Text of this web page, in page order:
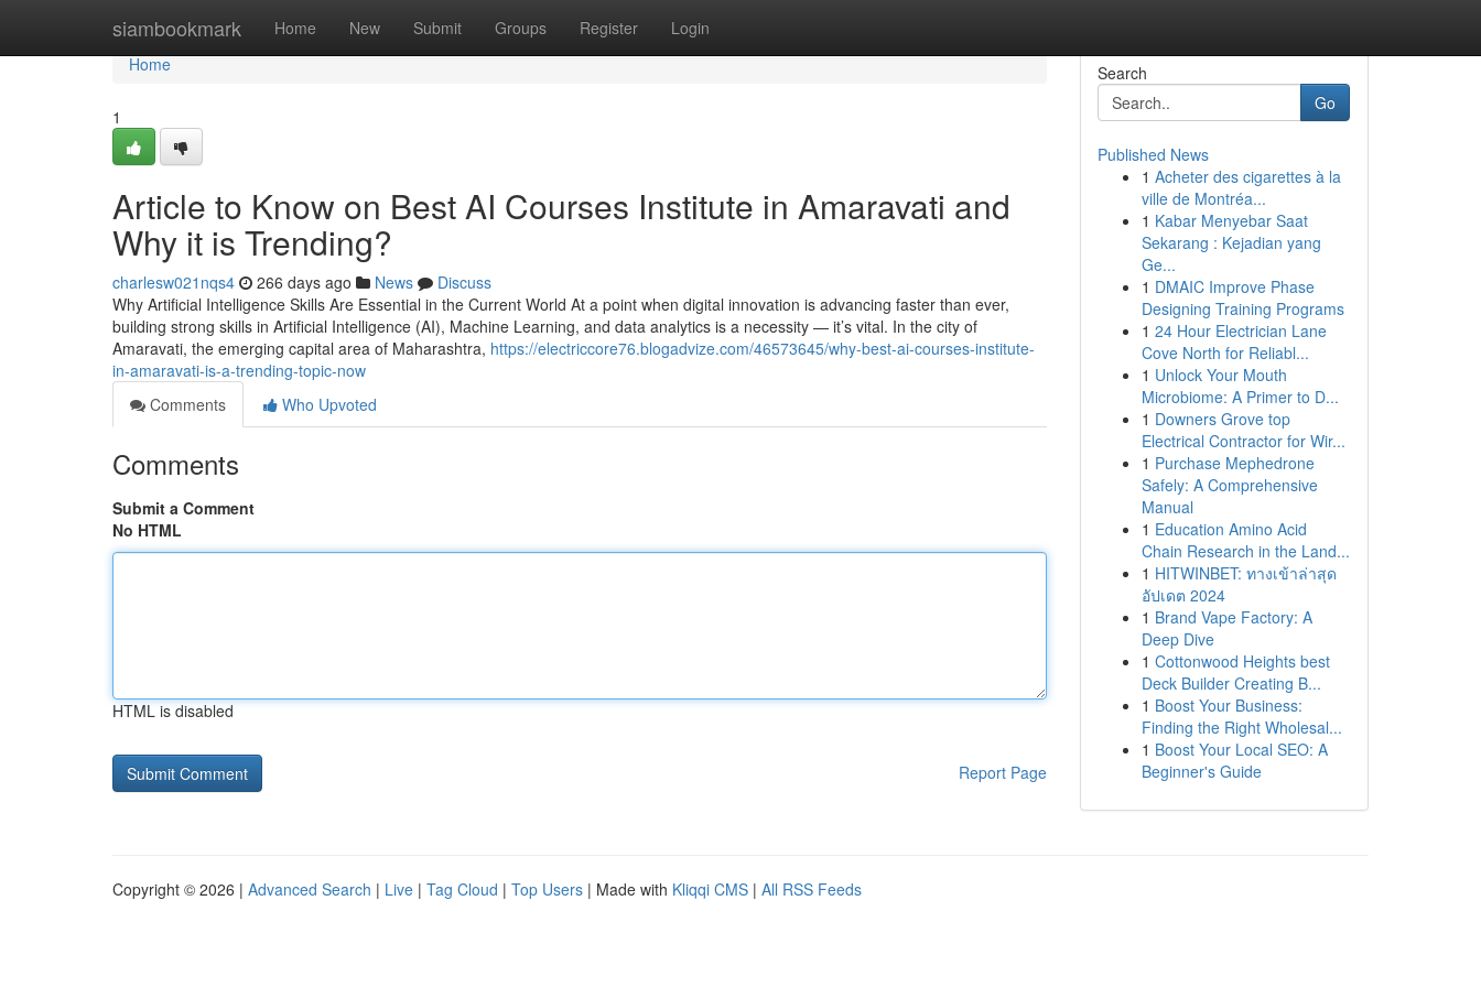
siambookmark Home New Submit Groups Register Login
Home
Home
1
Article to Know on Best AI Courses Institute in Amaravati and
Why it is Trending?
charlesw021nqs4 266 days ago News
Discuss
Why Artificial Intelligence Skills Are Essential in the Current World At a point when digital innovation is advancing faster than ever,
building strong skills in Artificial Intelligence (AI), Machine Learning, and data analytics is a necessity — it’s vital. In the city of
Amaravati, the emerging capital area of Maharashtra, https://electriccore76.blogadvize.com/46573645/why-best-ai-courses-institute-
in-amaravati-is-a-trending-topic-now
Comments
Who Upvoted
Comments
Submit a Comment
No HTML
HTML is disabled
Report Page
Search
Go
Published News
1 Acheter des cigarettes à la
ville de Montréa...
1 Kabar Menyebar Saat
Sekarang : Kejadian yang
Ge...
1 DMAIC Improve Phase
Designing Training Programs
1 24 Hour Electrician Lane
Cove North for Reliabl...
1 Unlock Your Mouth
Microbiome: A Primer to D...
1 Downers Grove top
Electrical Contractor for Wir...
1 Purchase Mephedrone
Safely: A Comprehensive
Manual
1 Education Amino Acid
Chain Research in the Land...
1 HITWINBET: ทางเข้าล่าสุด
อัปเดต 2024
1 Brand Vape Factory: A
Deep Dive
1 Cottonwood Heights best
Deck Builder Creating B...
1 Boost Your Business:
Finding the Right Wholesal...
1 Boost Your Local SEO: A
Beginner's Guide
Copyright © 2026 | Advanced Search | Live | Tag Cloud | Top Users | Made with Kliqqi CMS | All RSS Feeds